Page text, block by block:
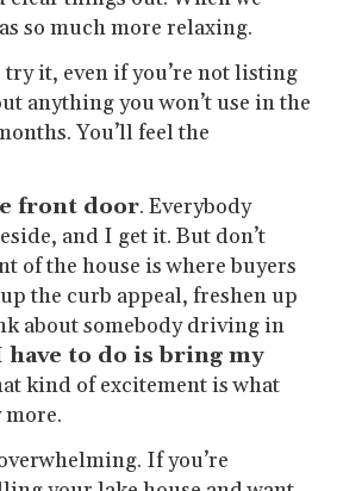
so much more relaxing.
it, even if you’re not listing
anything you won’t use in the
You’ll feel the
front door. Everybody
and I get it. But don’t
of the house is where buyers
the curb appeal, freshen up
about somebody driving in
have to do is bring my
kind of excitement is what
more.
If you’re